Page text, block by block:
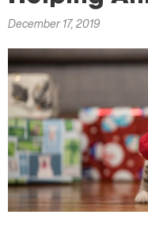
here
December 17, 2019